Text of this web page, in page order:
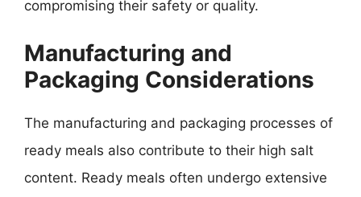
compromising their safety or quality.
Manufacturing and
Packaging Considerations
The manufacturing and packaging processes of
ready meals also contribute to their high salt
content. Ready meals often undergo extensive